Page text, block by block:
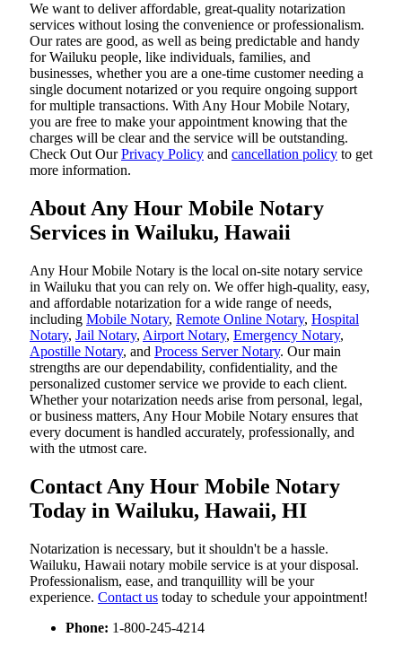
We want to deliver affordable, great-quality notarization
services without losing the convenience or professionalism.
Our rates are good, as well as being predictable and handy
for Wailuku people, like individuals, families, and
businesses, whether you are a one-time customer needing a
single document notarized or you require ongoing support
for multiple transactions. With Any Hour Mobile Notary,
you are free to make your appointment knowing that the
charges will be clear and the service will be outstanding.
‌Check Out OurPrivacy Policy and cancellation policy to get
more information.
About Any Hour Mobile Notary
Services in Wailuku, Hawaii
Any Hour Mobile Notary is the local on-site notary service
in Wailuku that you can rely on. We offer high-quality, easy,
and affordable notarization for a wide range of needs,
including Mobile Notary, Remote Online Notary, Hospital
Notary, Jail Notary, Airport Notary, Emergency Notary,
Apostille Notary, and Process Server Notary. Our main
strengths are our dependability, confidentiality, and the
personalized customer service we provide to each client.
Whether your notarization needs arise from personal, legal,
or business matters, Any Hour Mobile Notary ensures that
every document is handled accurately, professionally, and
with the utmost care.
Contact Any Hour Mobile Notary
Today in Wailuku, Hawaii, HI
Notarization​‍​‌‍​‍‌​‍​‌‍​‍‌ is necessary, but it shouldn't be a hassle.
Wailuku, Hawaii notary mobile service is at your disposal.
Professionalism, ease, and tranquillity will be your
experience. Contact us today to schedule your appointment!
Phone: 1-800-245-4214